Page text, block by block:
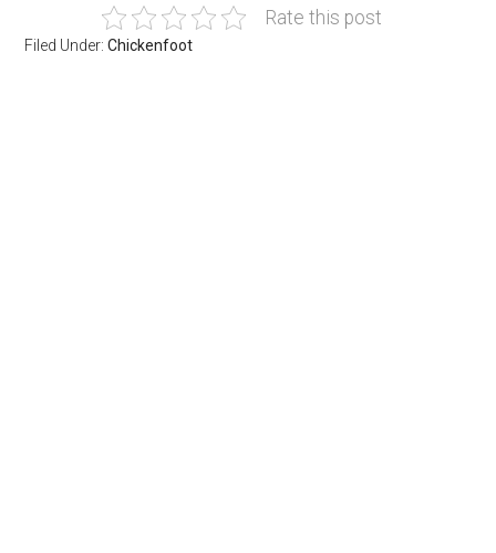
Rate this post
Filed Under:Chickenfoot